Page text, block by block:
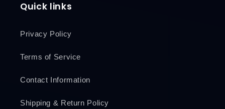
Quick links
Privacy Policy
Terms of Service
Contact Information
Shipping & Return Policy